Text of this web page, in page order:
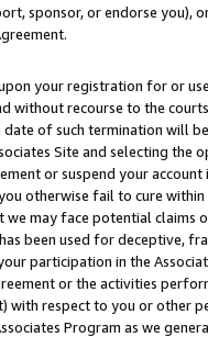
sponsor, or endorse you),
your registration for or
without recourse to the
of such termination will
Site and selecting the
or suspend your
otherwise fail to cure
we may face potential
been used for deceptive,
participation in the
or the activities
with respect to you or other
Program as we